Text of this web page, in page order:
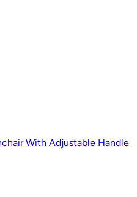
With Adjustable Handle